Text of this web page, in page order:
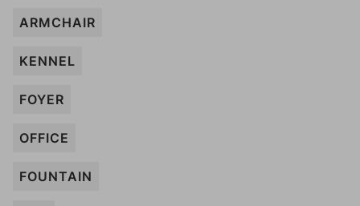
ARMCHAIR
KENNEL
FOYER
OFFICE
FOUNTAIN